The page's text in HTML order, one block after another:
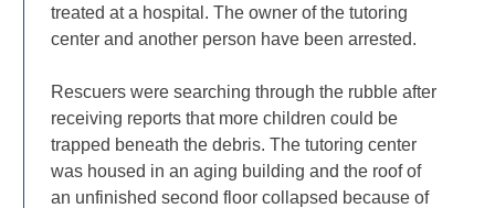
treated at a hospital. The owner of the tutoring
center and another person have been arrested.
Rescuers were searching through the rubble after
receiving reports that more children could be
trapped beneath the debris. The tutoring center
was housed in an aging building and the roof of
an unfinished second floor collapsed because of